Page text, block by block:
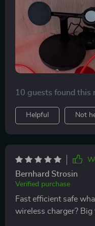
10 guests found this
Helpful Not
Bernhard Strosin
Verified purchase
Fast efficient safe
wireless charger?